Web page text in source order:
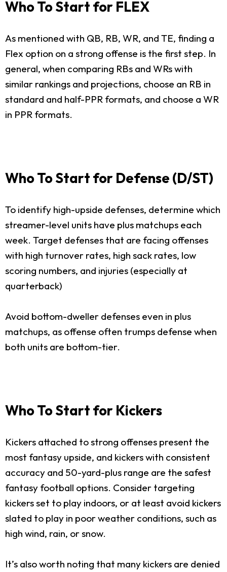
Who To Start for FLEX
As mentioned with QB, RB, WR, and TE, finding a
Flex option on a strong offense is the first step. In
general, when comparing RBs and WRs with
similar rankings and projections, choose an RB in
standard and half-PPR formats, and choose a WR
in PPR formats.
Who To Start for Defense (D/ST)
To identify high-upside defenses, determine which
streamer-level units have plus matchups each
week. Target defenses that are facing offenses
with high turnover rates, high sack rates, low
scoring numbers, and injuries (especially at
quarterback)
Avoid bottom-dweller defenses even in plus
matchups, as offense often trumps defense when
both units are bottom-tier.
Who To Start for Kickers
Kickers attached to strong offenses present the
most fantasy upside, and kickers with consistent
accuracy and 50-yard-plus range are the safest
fantasy football options. Consider targeting
kickers set to play indoors, or at least avoid kickers
slated to play in poor weather conditions, such as
high wind, rain, or snow.
It’s also worth noting that many kickers are denied